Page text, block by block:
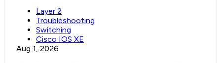
Layer 2
Troubleshooting
Switching
Cisco IOS XE
Aug 1, 2026